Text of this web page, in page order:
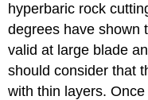
hyperbaric rock
degrees have shown
valid at large blade
should consider that
with thin layers.